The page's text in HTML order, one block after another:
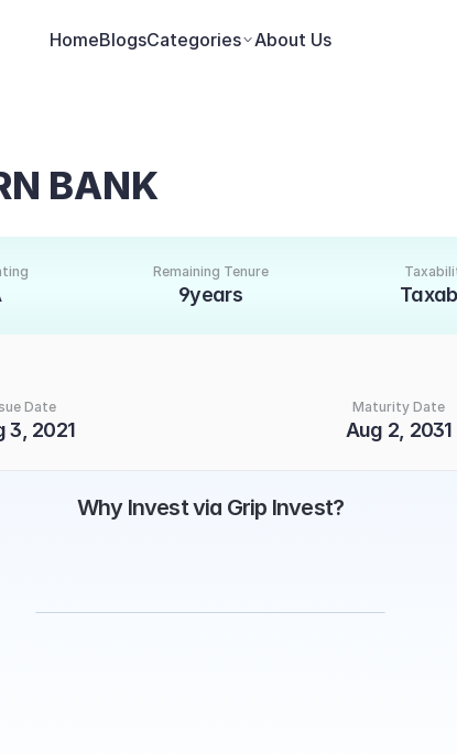
HomeBlogsCategories About Us
BANK
Remaining Tenure
9years
Date
3, 2021
Maturity Date
Aug 2, 2031
Why Invest via Grip Invest?